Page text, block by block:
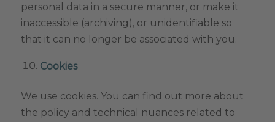
personal data in a secure manner, or make it
inaccessible (archiving), or unidentifiable so
that it can no longer be associated with you.
Cookies
We use cookies. You can find out more about
the policy and technical nuances related to